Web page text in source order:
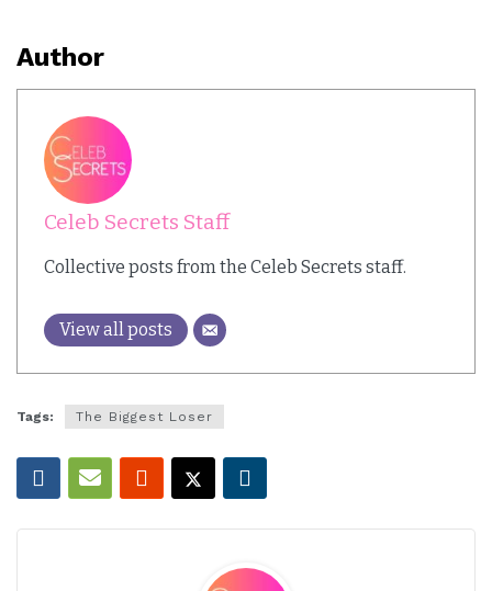
Author
Celeb Secrets Staff
Collective posts from the Celeb Secrets staff.
View all posts
Tags: The Biggest Loser